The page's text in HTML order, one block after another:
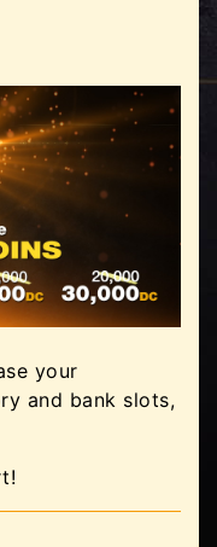
your
and bank slots,